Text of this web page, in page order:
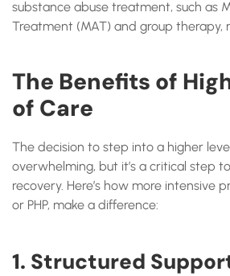
substance abuse treatment, such as
Treatment (MAT) and group therapy,
The Benefits of
of Care
The decision to step into a higher
overwhelming, but it’s a critical step
recovery. Here’s how more intensive
or PHP, make a difference:
1. Structured